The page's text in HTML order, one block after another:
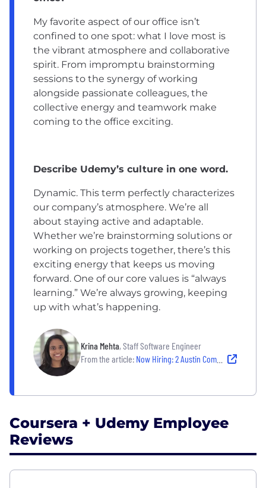
My favorite aspect of our office isn’t
confined to one spot: what I love most is
the vibrant atmosphere and collaborative
spirit. From impromptu brainstorming
sessions to the synergy of working
alongside passionate colleagues, the
collective energy and teamwork make
coming to the office exciting.
Describe Udemy’s culture in one word.
Dynamic. This term perfectly characterizes
our company’s atmosphere. We’re all
about staying active and adaptable.
Whether we’re brainstorming solutions or
working on projects together, there’s this
exciting energy that keeps us moving
forward. One of our core values is “always
learning.” We’re always growing, keeping
up with what’s happening.
Krina Mehta, Staff Software Engineer
From the article: Now Hiring: 2 Austin Companies With Collaborative Culture and Career Development
Coursera + Udemy Employee
Reviews